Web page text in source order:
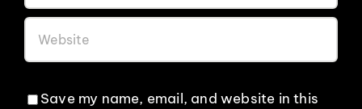
Save my name, email, and website in this